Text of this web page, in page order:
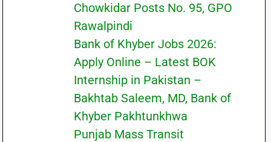
Chowkidar Posts No. 95, GPO
Rawalpindi
Bank of Khyber Jobs 2026:
Apply Online – Latest BOK
Internship in Pakistan –
Bakhtab Saleem, MD, Bank of
Khyber Pakhtunkhwa
Punjab Mass Transit